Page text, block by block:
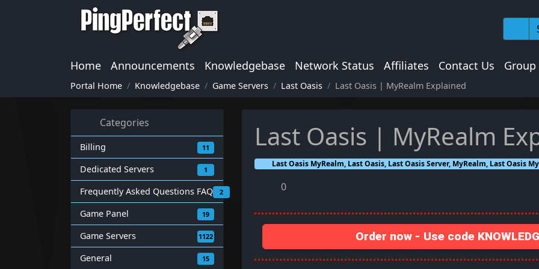
Home Announcements Knowledgebase Network Status Affiliates Contact Us Group
Portal Home Knowledgebase Game Servers Last Oasis Last Oasis | MyRealm Explained
Categories
Billing 11
Dedicated Servers 1
Frequently Asked Questions FAQ 2
Game Panel 19
Game Servers 1122
General 15
Last Oasis | MyRealm
Last Oasis MyRealm, Last Oasis, Last Oasis Server, MyRealm, Last Oasis
0
Order now - Use code